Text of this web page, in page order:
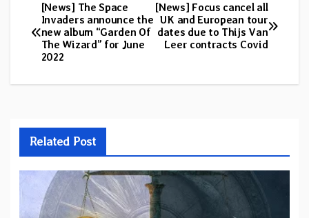
Post
navigation
[News] Focus cancel all
UK and European tour
dates due to Thijs Van
Leer contracts Covid
[News] The Space
Invaders announce the
new album “Garden Of
The Wizard” for June
2022
Related Post